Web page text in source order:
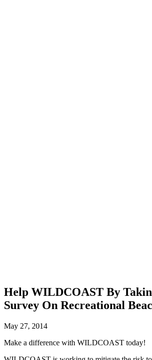
Help WILDCOAST By
Survey On Recreational
May 27, 2014
Make a difference with WILDCOAST today!